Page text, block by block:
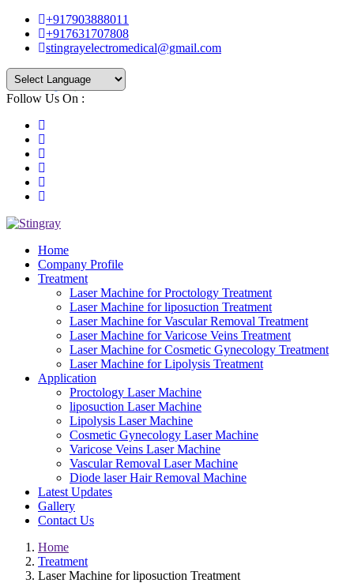
+917903888011
+917631707808
stingrayelectromedical@gmail.com
Powered by
Follow Us On :
Home
Company Profile
Treatment
Laser Machine for Proctology Treatment
Laser Machine for liposuction Treatment
Laser Machine for Vascular Removal Treatment
Laser Machine for Varicose Veins Treatment
Laser Machine for Cosmetic Gynecology Treatment
Laser Machine for Lipolysis Treatment
Application
Proctology Laser Machine
liposuction Laser Machine
Lipolysis Laser Machine
Cosmetic Gynecology Laser Machine
Varicose Veins Laser Machine
Vascular Removal Laser Machine
Diode laser Hair Removal Machine
Latest Updates
Gallery
Contact Us
Home
Treatment
Laser Machine for liposuction Treatment